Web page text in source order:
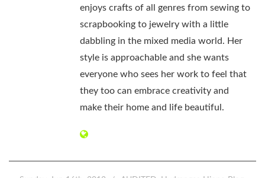
enjoys crafts of all genres from sewing to
scrapbooking to jewelry with a little
dabbling in the mixed media world. Her
style is approachable and she wants
everyone who sees her work to feel that
they too can embrace creativity and
make their home and life beautiful.